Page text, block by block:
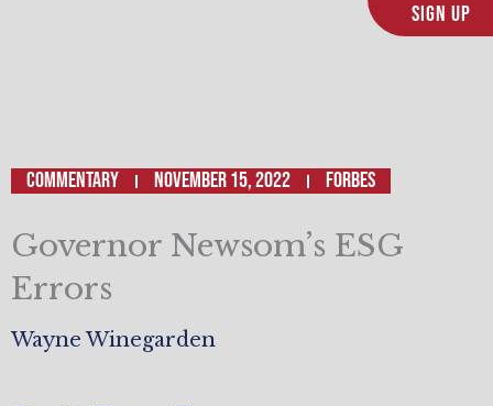
Sign Up
Commentary November 15, 2022 FORBES
Governor Newsom’s ESG
Errors
Wayne Winegarden